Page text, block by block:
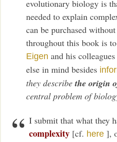
evolutionary biology is
needed to explain
can be purchased
throughout this book is
Eigen and his
else in mind besides
they describethe origin
central problem of
I submit that what they
complexity [cf. here ],